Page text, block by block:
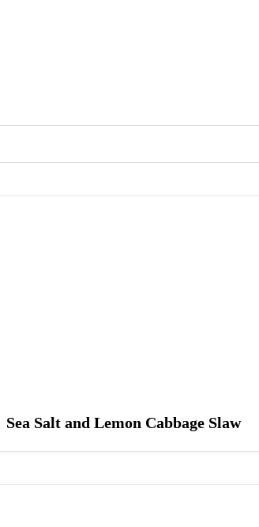
Sea Salt and Lemon Cabbage Slaw